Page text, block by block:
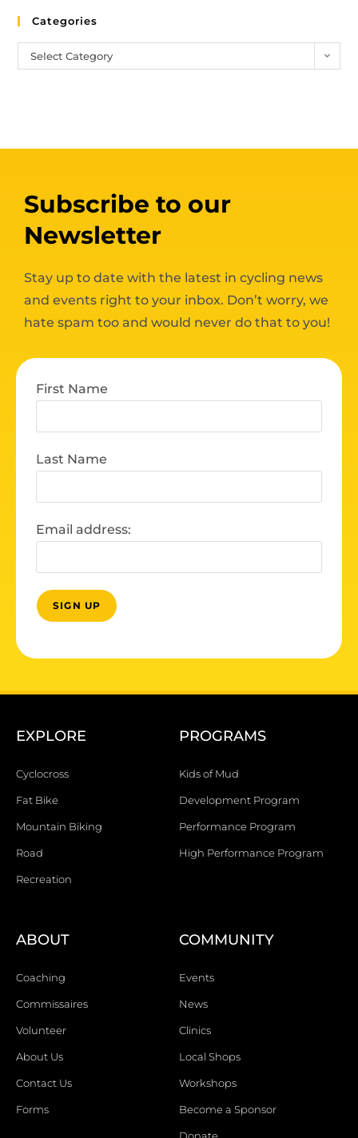
Categories
Select Category
Subscribe to our
Newsletter
Stay up to date with the latest in cycling news
and events right to your inbox. Don’t worry, we
hate spam too and would never do that to you!
First Name
Last Name
Email address:
EXPLORE
Cyclocross
Fat Bike
Mountain Biking
Road
Recreation
PROGRAMS
Kids of Mud
Development Program
Performance Program
High Performance Program
ABOUT
Coaching
Commissaires
Volunteer
About Us
Contact Us
Forms
COMMUNITY
Events
News
Clinics
Local Shops
Workshops
Become a Sponsor